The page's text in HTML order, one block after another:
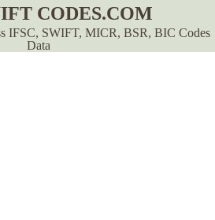
CODES.COM
IFSC, SWIFT, MICR, BSR, BIC Codes
Data